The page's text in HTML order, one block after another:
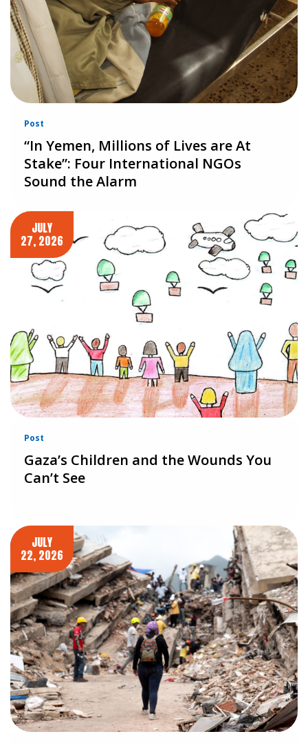
Post
“In Yemen, Millions of Lives are At
Stake”: Four International NGOs
Sound the Alarm
JULY
27, 2026
Post
Gaza’s Children and the Wounds You
Can’t See
JULY
22, 2026